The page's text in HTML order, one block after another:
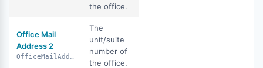
the office.
Office Mail
Address 2
OfficeMailAddress2
The
unit/suite
number of
the office.